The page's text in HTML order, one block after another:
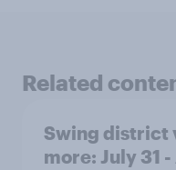
Related
Swing district
more: July 31